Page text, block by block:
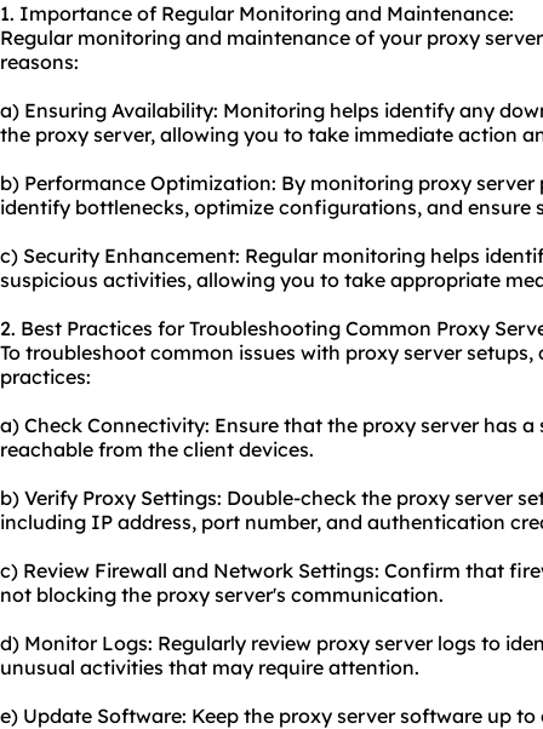
1. Importance of Regular Monitoring and Maintenance:
Regular monitoring and maintenance of your proxy
reasons:
a) Ensuring Availability: Monitoring helps identify any
the proxy server, allowing you to take immediate action
b) Performance Optimization: By monitoring proxy
identify bottlenecks, optimize configurations, and ensure
c) Security Enhancement: Regular monitoring helps
suspicious activities, allowing you to take appropriate
2. Best Practices for Troubleshooting Common Proxy
To troubleshoot common issues with proxy server
practices:
a) Check Connectivity: Ensure that the proxy server has
reachable from the client devices.
b) Verify Proxy Settings: Double-check the proxy server
including IP address, port number, and authentication
c) Review Firewall and Network Settings: Confirm that
not blocking the proxy server's communication.
d) Monitor Logs: Regularly review proxy server logs to
unusual activities that may require attention.
e) Update Software: Keep the proxy server software up